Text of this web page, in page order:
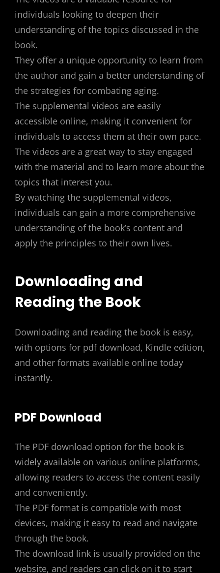
individuals looking to deepen their
understanding of the topics discussed in the
book.
They offer a unique opportunity to learn from
the author and gain a better understanding of
the strategies for combating aging.
The supplemental videos are easily
accessible online, making it convenient for
individuals to access them at their own pace.
The videos are a great way to stay engaged
with the material and to learn more about the
topics that interest you.
By watching the supplemental videos,
individuals can gain a more comprehensive
understanding of the book’s content and
apply the principles to their own lives.
Downloading and
Reading the Book
Downloading and reading the book is easy,
with options for pdf download, Kindle edition,
and other formats available online today
instantly.
PDF Download
The PDF download option for the book is
widely available on various online platforms,
allowing readers to access the content easily
and conveniently.
The PDF format is compatible with most
devices, making it easy to read and navigate
through the book.
The download link is usually provided on the
website, and readers can click on it to start